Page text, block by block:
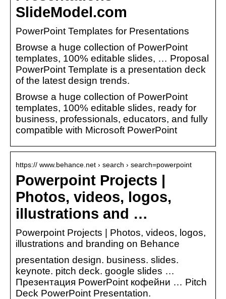
SlideModel.com
PowerPoint Templates for Presentations
Browse a huge collection of PowerPoint
templates, 100% editable slides, … Proposal
PowerPoint Template is a presentation deck
of the latest design trends.
Browse a huge collection of PowerPoint
templates, 100% editable slides, ready for
business, professionals, educators, and fully
compatible with Microsoft PowerPoint
https:// www.behance.net › search › search=powerpoint
Powerpoint Projects |
Photos, videos, logos,
illustrations and …
Powerpoint Projects | Photos, videos, logos,
illustrations and branding on Behance
presentation design. business. slides.
keynote. pitch deck. google slides …
Презентация PowerPoint кофейни … Pitch
Deck PowerPoint Presentation.